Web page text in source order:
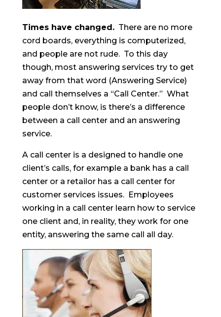
Times have changed.There are no more
cord boards, everything is computerized,
and people are not rude. To this day
though, most answering services try to get
away from that word (Answering Service)
and call themselves a “Call Center.” What
people don’t know, is there’s a difference
between a call center and an answering
service.
A call center is a designed to handle one
client’s calls, for example a bank has a call
center or a retailor has a call center for
customer services issues. Employees
working in a call center learn how to service
one client and, in reality, they work for one
entity, answering the same call all day.